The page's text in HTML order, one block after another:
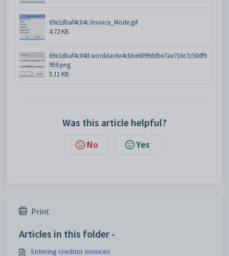
69e1dbaf4c04c.Invoice_Mode.gif
4.72 KB
69e1dbaf4c04d.worddav6e4cbbe6099ddbe7ae716c7c50df9
959.png
5.11 KB
Was this article helpful?
No Yes
Print
Articles in this folder -
Entering creditor invoices